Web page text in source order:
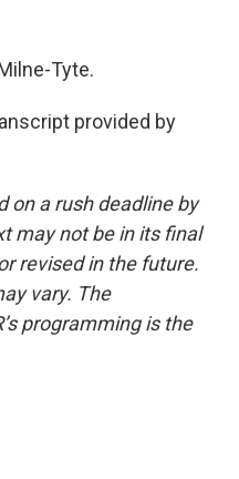
Tyte.
provided by
on a rush deadline by
may not be in its final
revised in the future.
vary. The
programming is the